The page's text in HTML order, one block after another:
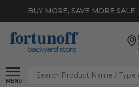
BUY MORE, SAVE MORE
MENU
Search